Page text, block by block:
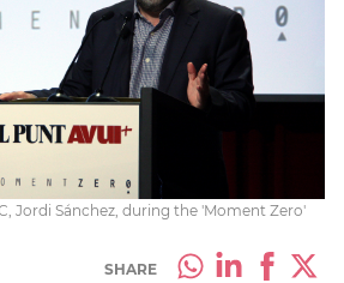
Jordi Sánchez, during the 'Moment Zero'
SHARE